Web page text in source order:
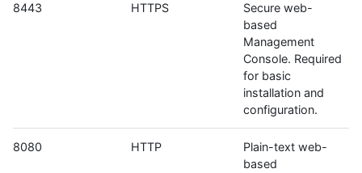
8443 HTTPS
Secure web-
based
Management
Console. Required
for basic
installation and
configuration.
8080 HTTP
Plain-text web-
based